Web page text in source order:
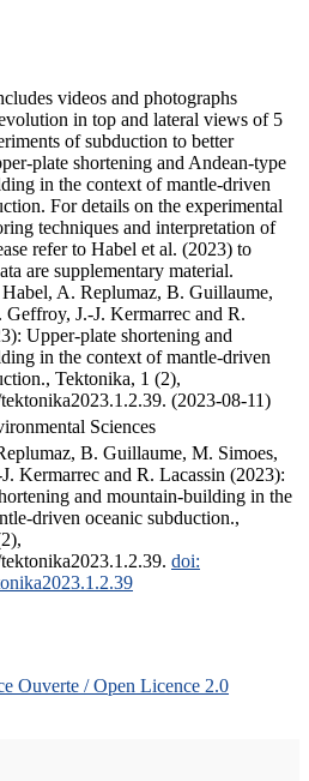
videos and photographs
in top and lateral views of 5
of subduction to better
plate shortening and Andean-type
in the context of mantle-driven
For details on the experimental
techniques and interpretation of
refer to Habel et al. (2023) to
are supplementary material.
A. Replumaz, B. Guillaume,
Geffroy, J.-J. Kermarrec and R.
Upper-plate shortening and
in the context of mantle-driven
Tektonika, 1 (2),
(2023-08-11)
Sciences
B. Guillaume, M. Simoes,
Kermarrec and R. Lacassin (2023):
and mountain-building in the
driven oceanic subduction.,
doi:
Ouverte / Open Licence 2.0